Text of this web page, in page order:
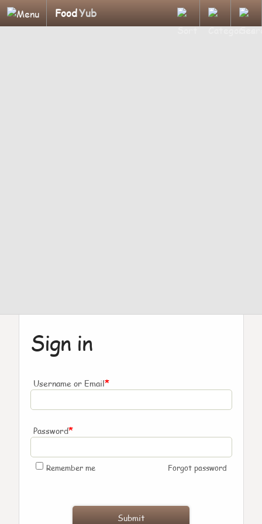
FoodYub
Sign in
Username or Email*
Password*
Remember me Forgot password